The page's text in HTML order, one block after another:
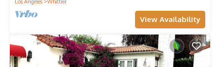
Los Angeles
Whittier
View Availability